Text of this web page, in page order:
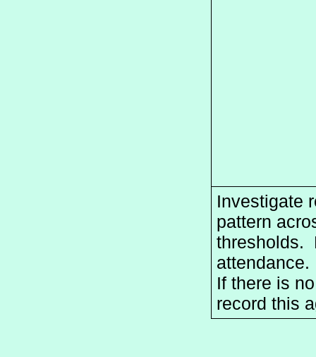
Investigate
pattern
thresholds.
If there is
record this